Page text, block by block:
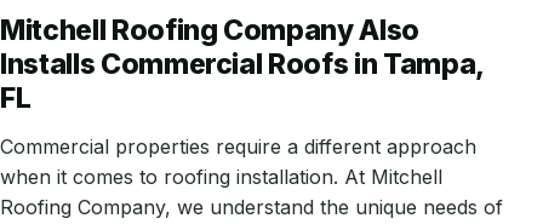
Mitchell Roofing Company Also
Installs Commercial Roofs in Tampa,
FL
Commercial properties require a different approach
when it comes to roofing installation. At Mitchell
Roofing Company, we understand the unique needs of